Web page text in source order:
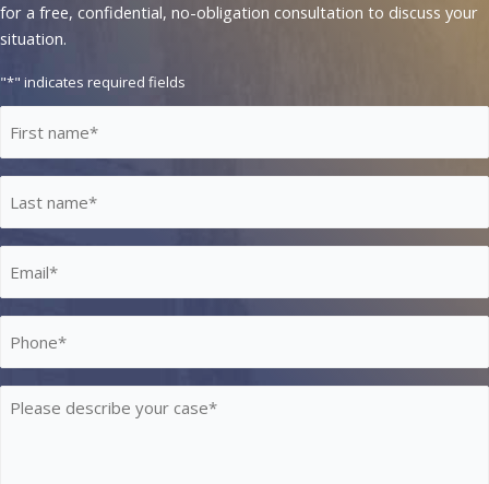
for a free, confidential, no-obligation consultation to discuss your
situation.
"*" indicates required fields
Name
*
Name
*
Please